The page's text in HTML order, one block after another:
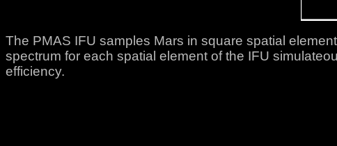
The PMAS IFU samples Mars in square spatial
spectrum for each spatial element of the IFU
efficiency.